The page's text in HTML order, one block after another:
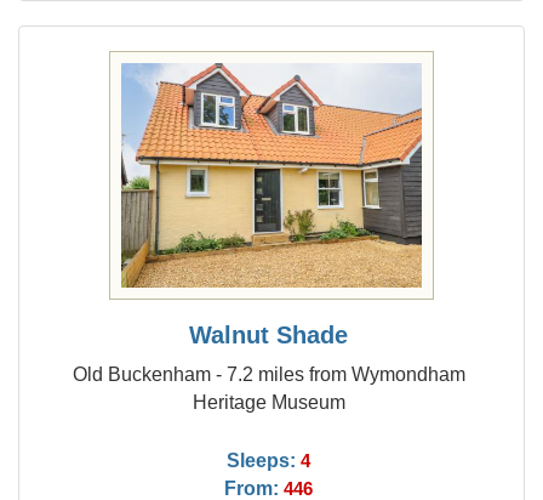
Walnut Shade
Old Buckenham - 7.2 miles from Wymondham
Heritage Museum
Sleeps: 4
From: 446